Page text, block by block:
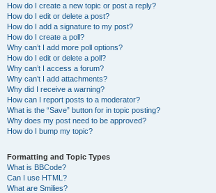
How do I create a new topic or post a reply?
How do I edit or delete a post?
How do I add a signature to my post?
How do I create a poll?
Why can’t I add more poll options?
How do I edit or delete a poll?
Why can’t I access a forum?
Why can’t I add attachments?
Why did I receive a warning?
How can I report posts to a moderator?
What is the “Save” button for in topic posting?
Why does my post need to be approved?
How do I bump my topic?
Formatting and Topic Types
What is BBCode?
Can I use HTML?
What are Smilies?